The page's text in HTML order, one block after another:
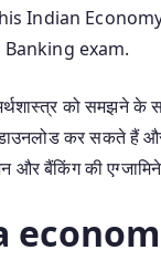
Indian
exam.
को समझने के
डाउनलोड कर सकते हैं
बैंकिंग की